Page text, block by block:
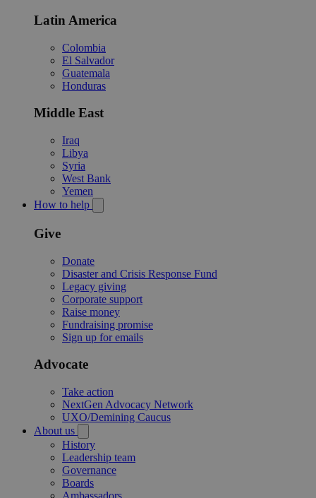
Latin America
Colombia
El Salvador
Guatemala
Honduras
Middle East
Iraq
Libya
Syria
West Bank
Yemen
How to help
Give
Donate
Disaster and Crisis Response Fund
Legacy giving
Corporate support
Raise money
Fundraising promise
Sign up for emails
Advocate
Take action
NextGen Advocacy Network
UXO/Demining Caucus
About us
History
Leadership team
Governance
Boards
Ambassadors